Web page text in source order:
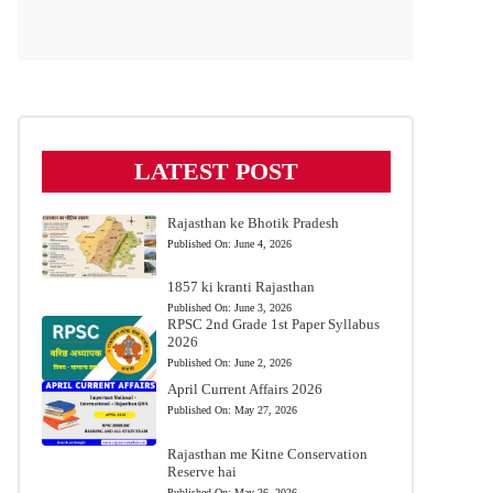
LATEST POST
Rajasthan ke Bhotik Pradesh
Published On: June 4, 2026
1857 ki kranti Rajasthan
Published On: June 3, 2026
RPSC 2nd Grade 1st Paper Syllabus
2026
Published On: June 2, 2026
April Current Affairs 2026
Published On: May 27, 2026
Rajasthan me Kitne Conservation
Reserve hai